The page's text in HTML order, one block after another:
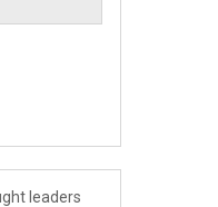
leaders